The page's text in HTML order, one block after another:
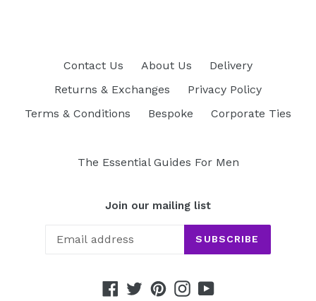
Contact Us About Us
Delivery
Returns & Exchanges
Privacy Policy
Terms & Conditions
Bespoke Corporate Ties
The Essential Guides For Men
Join our mailing list
SUBSCRIBE
Facebook
TwitterPinterestInstagram
YouTube